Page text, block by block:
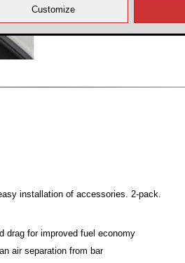
All prices plus fitting or delivery
installation of accessories. 2-pack.
drag for improved fuel economy
air separation from bar